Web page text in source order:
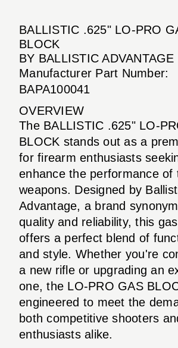
BALLISTIC .625" LO-PRO
BLOCK
BY BALLISTIC ADVANTAGE
Manufacturer Part Number:
BAPA100041
OVERVIEW
The BALLISTIC .625" LO-
BLOCK stands out as a
for firearm enthusiasts
enhance the performance of
weapons. Designed by
Advantage, a brand
quality and reliability, this
offers a perfect blend of
and style. Whether you're
a new rifle or upgrading an
one, the LO-PRO GAS
engineered to meet the
both competitive shooters
enthusiasts alike.